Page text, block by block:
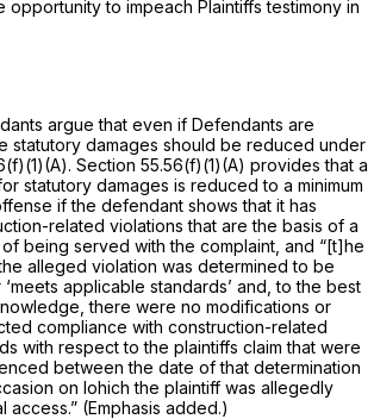
opportunity to impeach Plaintiffs testimony in
argue that even if Defendants are
statutory damages should be reduced under
. Section 55.56(f)(1)(A) provides that a
statutory damages is reduced to a minimum
if the defendant shows that it has
related violations that are the basis of a
being served with the complaint, and “[t]he
alleged violation was determined to be
‘meets applicable standards’ and, to the best
there were no modifications or
compliance with construction-related
with respect to the plaintiffs claimthat were
between the date of that determination
on lohich the plaintiff was allegedly
access.” (Emphasis added.)